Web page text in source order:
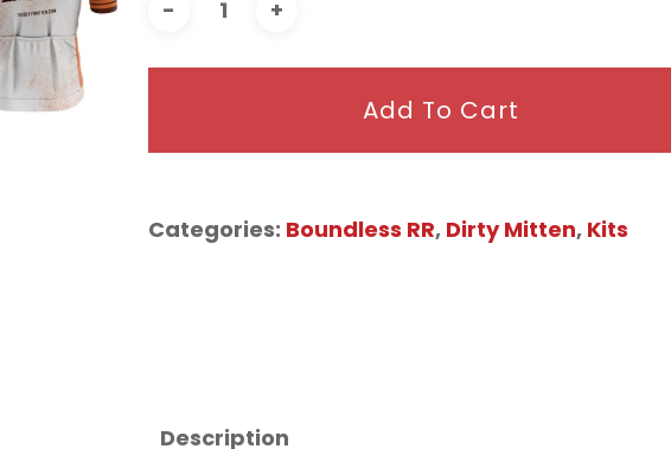
Add To Cart
Categories: Boundless RR, Dirty Mitten, Kits
Description